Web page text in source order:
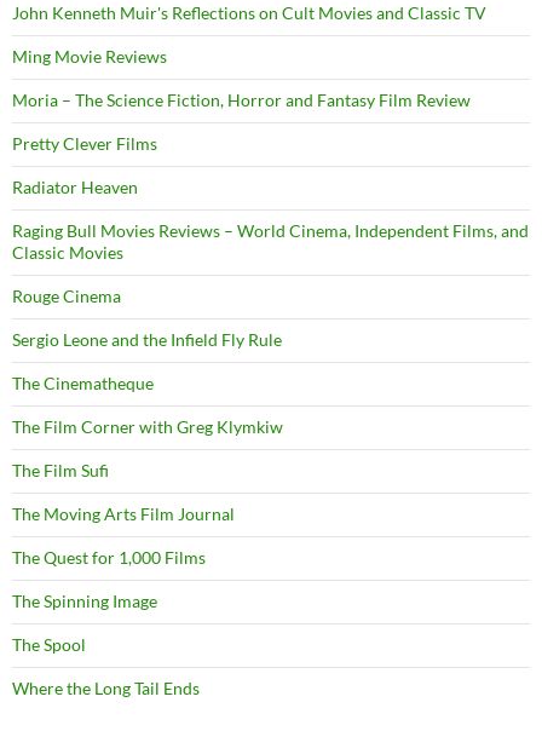
John Kenneth Muir's Reflections on Cult Movies and Classic TV
Ming Movie Reviews
Moria – The Science Fiction, Horror and Fantasy Film Review
Pretty Clever Films
Radiator Heaven
Raging Bull Movies Reviews – World Cinema, Independent Films, and
Classic Movies
Rouge Cinema
Sergio Leone and the Infield Fly Rule
The Cinematheque
The Film Corner with Greg Klymkiw
The Film Sufi
The Moving Arts Film Journal
The Quest for 1,000 Films
The Spinning Image
The Spool
Where the Long Tail Ends